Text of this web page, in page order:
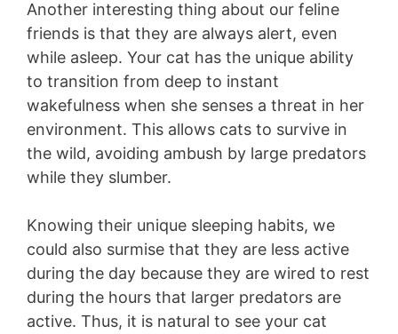
Another interesting thing about our feline
friends is that they are always alert, even
while asleep. Your cat has the unique ability
to transition from deep to instant
wakefulness when she senses a threat in her
environment. This allows cats to survive in
the wild, avoiding ambush by large predators
while they slumber.
Knowing their unique sleeping habits, we
could also surmise that they are less active
during the day because they are wired to rest
during the hours that larger predators are
active. Thus, it is natural to see your cat